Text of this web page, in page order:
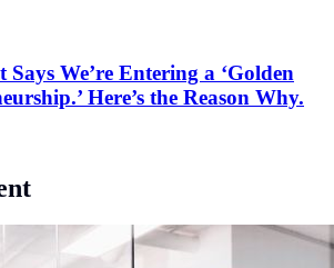
Says We’re Entering a ‘Golden
Here’s the Reason Why.